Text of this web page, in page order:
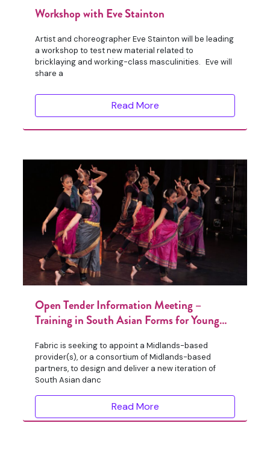
Workshop with Eve Stainton
Artist and choreographer Eve Stainton will be leading
a workshop to test new material related to
bricklaying and working-class masculinities. Eve will
share a
Read More
Open Tender Information Meeting –
Training in South Asian Forms for Young
Fabric is seeking to appoint a Midlands-based
provider(s), or a consortium of Midlands-based
partners, to design and deliver a new iteration of
South Asian danc
Read More